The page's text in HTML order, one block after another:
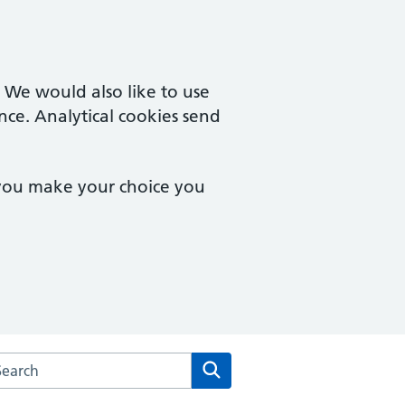
would also like to use
Analytical cookies send
make your choice you
the Patterdale Lodge Medical Centre website